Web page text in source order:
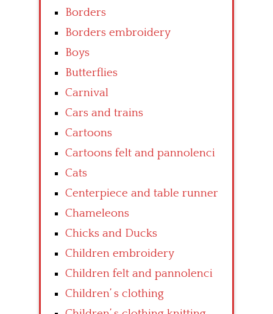
Borders
Borders embroidery
Boys
Butterflies
Carnival
Cars and trains
Cartoons
Cartoons felt and pannolenci
Cats
Centerpiece and table runner
Chameleons
Chicks and Ducks
Children embroidery
Children felt and pannolenci
Children’ s clothing